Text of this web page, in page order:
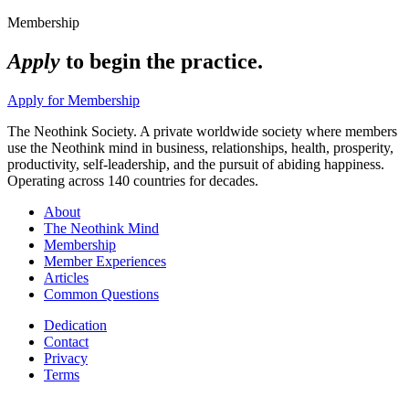
Membership
Apply to begin the practice.
Apply for Membership
The Neothink Society. A private worldwide society where members
use the Neothink mind in business, relationships, health, prosperity,
productivity, self-leadership, and the pursuit of abiding happiness.
Operating across 140 countries for decades.
About
The Neothink Mind
Membership
Member Experiences
Articles
Common Questions
Dedication
Contact
Privacy
Terms